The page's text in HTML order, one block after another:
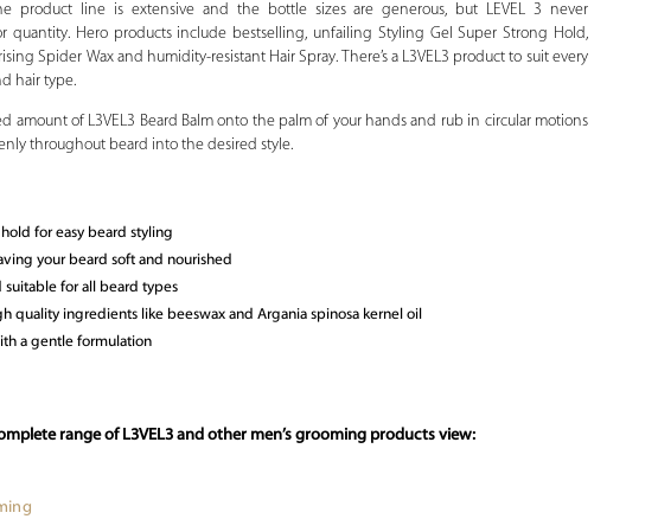
product line is extensive and the bottle sizes are generous, but LEVEL 3 never
quantity. Hero products include bestselling, unfailing Styling Gel Super Strong Hold,
Spider Wax and humidity-resistant Hair Spray. There’s a L3VEL3 product to suit every
hair type.
amount of L3VEL3 Beard Balm onto the palm of your hands and rub in circular motions
throughout beard into the desired style.
for easy beard styling
your beard soft and nourished
for all beard types
quality ingredients like beeswax and Argania spinosa kernel oil
a gentle formulation
range of L3VEL3 and othermen’s grooming products view: